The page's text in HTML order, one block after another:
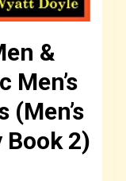
&
Men’s
2)